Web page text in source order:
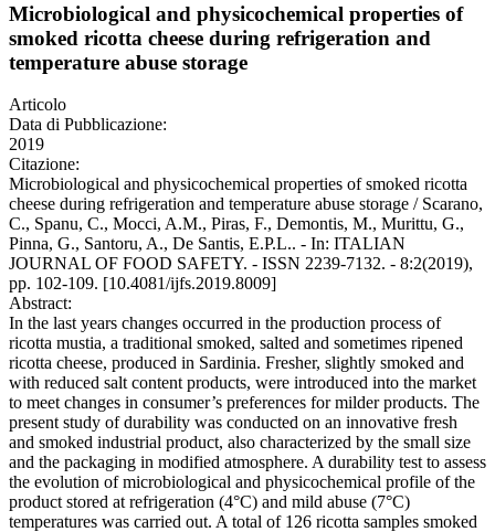
Microbiological and physicochemical properties of
smoked ricotta cheese during refrigeration and
temperature abuse storage
Articolo
Data di Pubblicazione:
2019
Citazione:
Microbiological and physicochemical properties of smoked ricotta
cheese during refrigeration and temperature abuse storage / Scarano,
C., Spanu, C., Mocci, A.M., Piras, F., Demontis, M., Murittu, G.,
Pinna, G., Santoru, A., De Santis, E.P.L.. - In: ITALIAN
JOURNAL OF FOOD SAFETY. - ISSN 2239-7132. - 8:2(2019),
pp. 102-109. [10.4081/ijfs.2019.8009]
Abstract:
In the last years changes occurred in the production process of
ricotta mustia, a traditional smoked, salted and sometimes ripened
ricotta cheese, produced in Sardinia. Fresher, slightly smoked and
with reduced salt content products, were introduced into the market
to meet changes in consumer’s preferences for milder products. The
present study of durability was conducted on an innovative fresh
and smoked industrial product, also characterized by the small size
and the packaging in modified atmosphere. A durability test to assess
the evolution of microbiological and physicochemical profile of the
product stored at refrigeration (4°C) and mild abuse (7°C)
temperatures was carried out. A total of 126 ricotta samples smoked